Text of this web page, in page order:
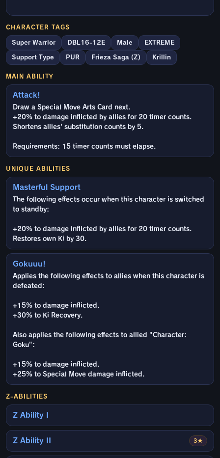
CHARACTER TAGS
Super Warrior DBL16-12E Male EXTREME
Support Type PUR Frieza Saga (Z) Krillin
MAIN ABILITY
Attack!
Draw a Special Move Arts Card next.
+20% to damage inflicted by allies for 20 timer counts.
Shortens allies' substitution counts by 5.
Requirements: 15 timer counts must elapse.
UNIQUE ABILITIES
Masterful Support
The following effects occur when this character is switched
to standby:
+20% to damage inflicted by allies for 20 timer counts.
Restores own Ki by 30.
Gokuuu!
Applies the following effects to allies when this character is
defeated:
+15% to damage inflicted.
+30% to Ki Recovery.
Also applies the following effects to allied "Character:
Goku":
+15% to damage inflicted.
+25% to Special Move damage inflicted.
Z-ABILITIES
Z Ability I
3★
Z Ability II